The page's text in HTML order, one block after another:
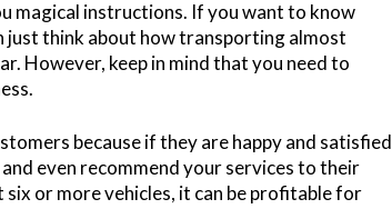
magical instructions. If you want to know
just think about how transporting almost
However, keep in mind that you need to
because if they are happy and satisfied
even recommend your services to their
or more vehicles, it can be profitable for